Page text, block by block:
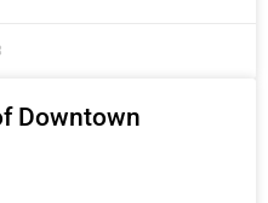
Downtown